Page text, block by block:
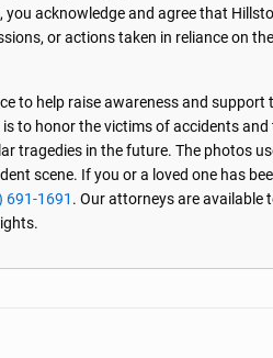
acknowledge and agree that
or actions taken in reliance on the
to help raise awareness and support
to honor the victims of accidents and
tragedies in the future. The photos
scene. If you or a loved one has
691-1691 . Our attorneys are available